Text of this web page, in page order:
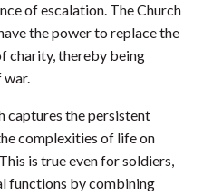
of escalation. The Church
the power to replace the
charity, thereby being
war.
captures the persistent
complexities of life on
is true even for soldiers,
functions by combining